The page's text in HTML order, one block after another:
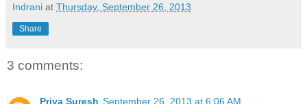
Indrani at Thursday, September 26, 2013
Share
3 comments:
Priya Suresh September 26, 2013 at 6:06 AM